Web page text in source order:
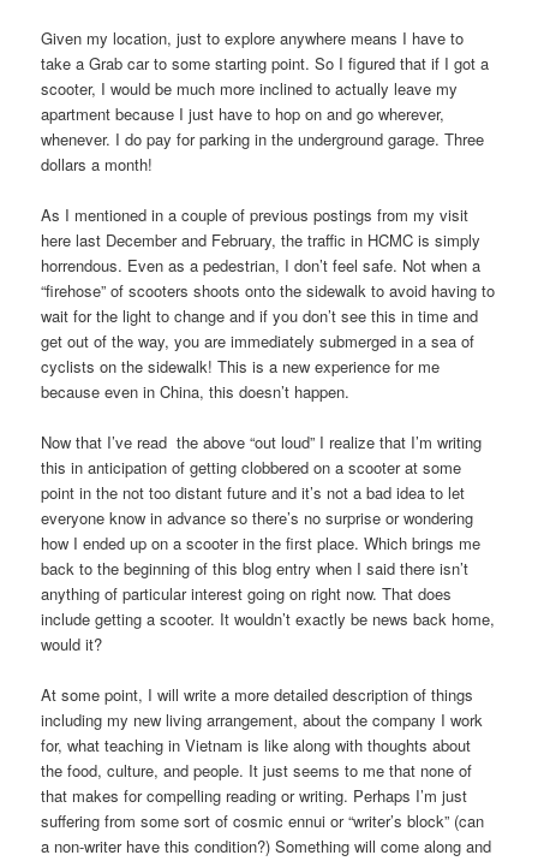
Given my location, just to explore anywhere means I have to
take a Grab car to some starting point. So I figured that if I got a
scooter, I would be much more inclined to actually leave my
apartment because I just have to hop on and go wherever,
whenever. I do pay for parking in the underground garage. Three
dollars a month!
As I mentioned in a couple of previous postings from my visit
here last December and February, the traffic in HCMC is simply
horrendous. Even as a pedestrian, I don’t feel safe. Not when a
“firehose” of scooters shoots onto the sidewalk to avoid having to
wait for the light to change and if you don’t see this in time and
get out of the way, you are immediately submerged in a sea of
cyclists on the sidewalk! This is a new experience for me
because even in China, this doesn’t happen.
Now that I’ve read the above “out loud” I realize that I’m writing
this in anticipation of getting clobbered on a scooter at some
point in the not too distant future and it’s not a bad idea to let
everyone know in advance so there’s no surprise or wondering
how I ended up on a scooter in the first place. Which brings me
back to the beginning of this blog entry when I said there isn’t
anything of particular interest going on right now. That does
include getting a scooter. It wouldn’t exactly be news back home,
would it?
At some point, I will write a more detailed description of things
including my new living arrangement, about the company I work
for, what teaching in Vietnam is like along with thoughts about
the food, culture, and people. It just seems to me that none of
that makes for compelling reading or writing. Perhaps I’m just
suffering from some sort of cosmic ennui or “writer’s block” (can
a non-writer have this condition?) Something will come along and